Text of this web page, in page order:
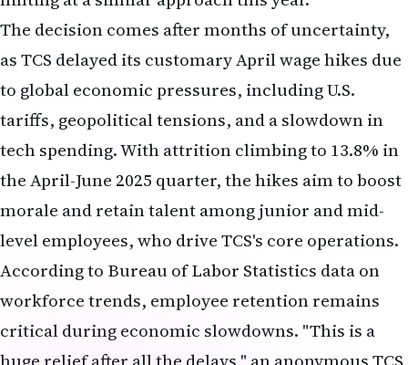
as TCS delayed its customary April wage hikes due
to global economic pressures, including U.S.
tariffs, geopolitical tensions, and a slowdown in
tech spending. With attrition climbing to 13.8% in
the April-June 2025 quarter, the hikes aim to boost
morale and retain talent among junior and mid-
level employees, who drive TCS's core operations.
According to
Bureau of Labor Statistics
workforce trends, employee retention remains
critical during economic slowdowns. "This is a
huge relief after all the delays," an anonymous TCS
employee told LiveMint, echoing the sentiment of